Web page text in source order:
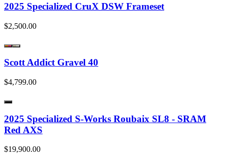
2025 Specialized CruX DSW Frameset
$2,500.00
Scott Addict Gravel 40
$4,799.00
2025 Specialized S-Works Roubaix SL8 - SRAM
Red AXS
$19,900.00